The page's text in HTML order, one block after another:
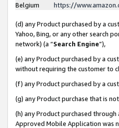
Belgium
https://
(d) any Product purchased by a
Yahoo, Bing, or any other search
network) (a “Search Engine”),
(e) any Product purchased by a
without requiring the customer to
(f) any Product purchased by a
(g) any Product purchase that is
(h) any Product purchased
Approved Mobile Application was